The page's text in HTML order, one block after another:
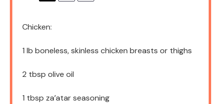
Chicken:
1 lb boneless, skinless chicken breasts or thighs
2 tbsp olive oil
1 tbsp za’atar seasoning